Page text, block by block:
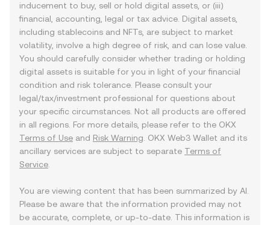
inducement to buy, sell or hold digital assets, or (iii)
financial, accounting, legal or tax advice. Digital assets,
including stablecoins and NFTs, are subject to market
volatility, involve a high degree of risk, and can lose value.
You should carefully consider whether trading or holding
digital assets is suitable for you in light of your financial
condition and risk tolerance. Please consult your
legal/tax/investment professional for questions about
your specific circumstances. Not all products are offered
in all regions. For more details, please refer to the OKX
Terms of Use and Risk Warning . OKX Web3 Wallet and its
ancillary services are subject to separate Terms of
Service
You are viewing content that has been summarized by AI.
Please be aware that the information provided may not
be accurate, complete, or up-to-date. This information is